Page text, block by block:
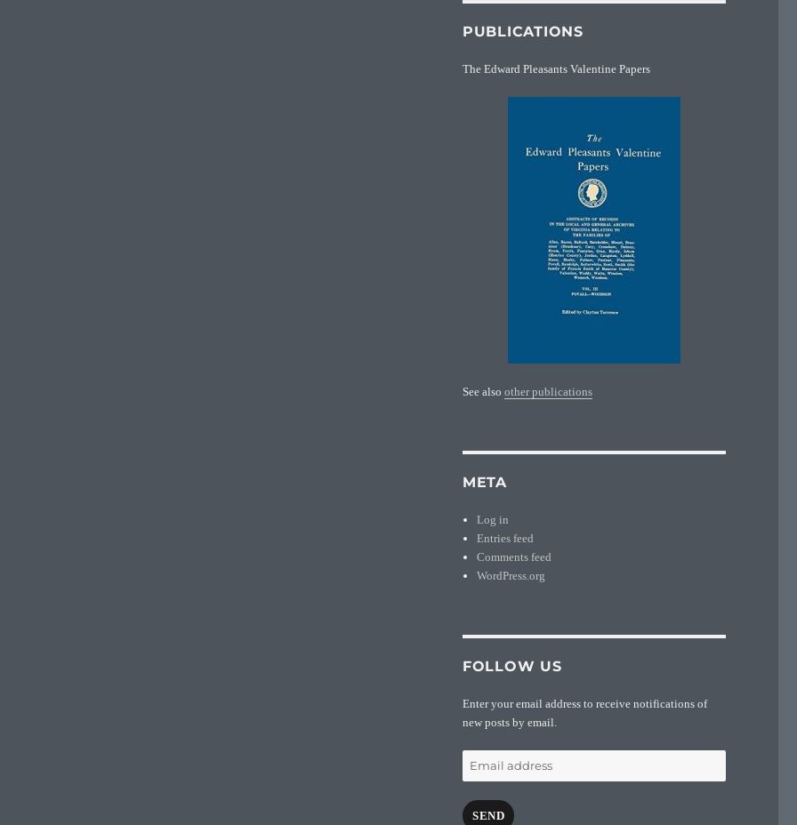
PUBLICATIONS
The Edward Pleasants Valentine Papers
See also other publications
META
Log in
Entries feed
Comments feed
WordPress.org
FOLLOW US
Enter your email address to receive notifications of
new posts by email.
address
SEND